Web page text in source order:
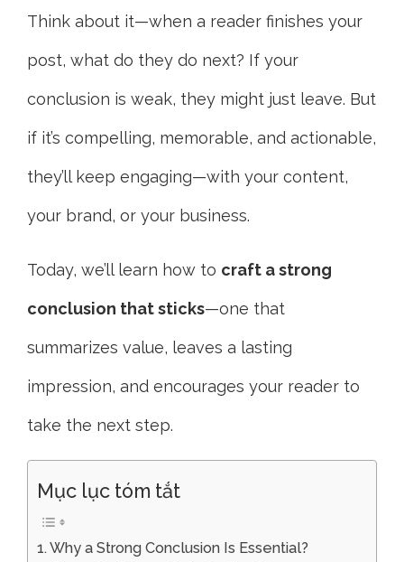
Think about it—when a reader finishes your
post, what do they do next? If your
conclusion is weak, they might just leave. But
if it’s compelling, memorable, and actionable,
they’ll keep engaging—with your content,
your brand, or your business.
Today, we’ll learn how to craft a strong
conclusion that sticks—one that
summarizes value, leaves a lasting
impression, and encourages your reader to
take the next step.
Mục lục tóm tắt
Why a Strong Conclusion Is Essential?